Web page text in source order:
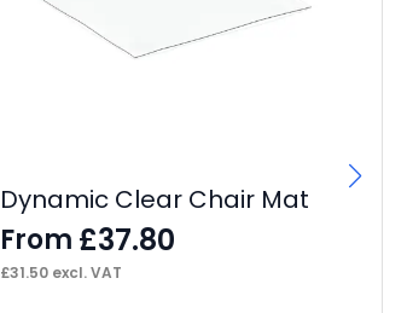
Dynamic Clear Chair Mat
From £37.80
£31.50excl. VAT